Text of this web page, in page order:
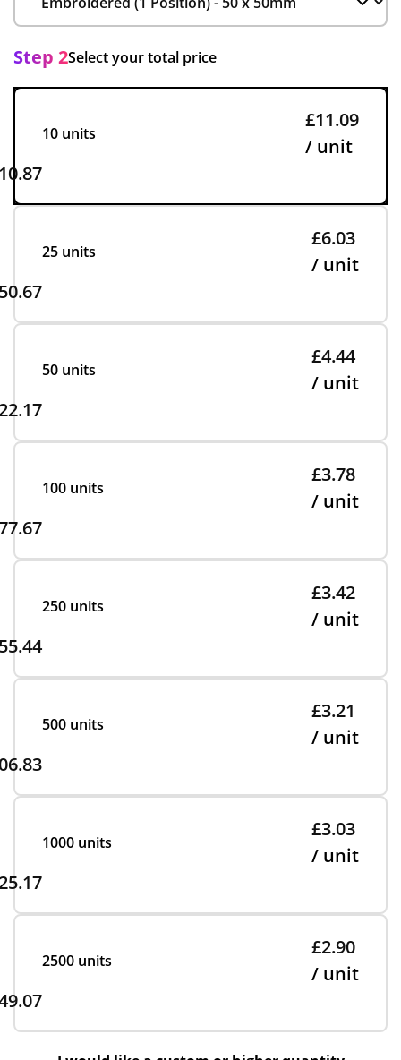
Step 2Select your total price
10 units
£11.09
/ unit
25 units
£6.03
/ unit
50 units
£4.44
/ unit
100 units
£3.78
/ unit
250 units
£3.42
/ unit
500 units
£3.21
/ unit
1000 units
£3.03
/ unit
2500 units
£2.90
/ unit